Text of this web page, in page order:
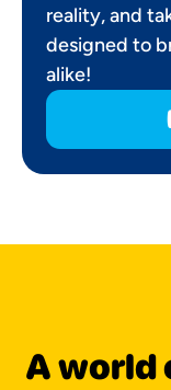
reality, and
designed to
alike!
A world